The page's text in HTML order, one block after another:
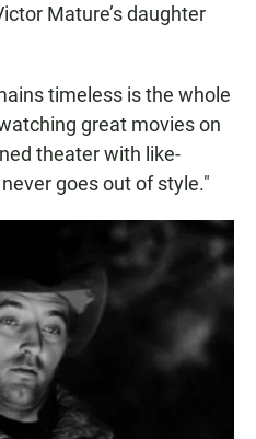
Mature’s daughter
timeless is the whole
great movies on
theater with like-
goes out of style."